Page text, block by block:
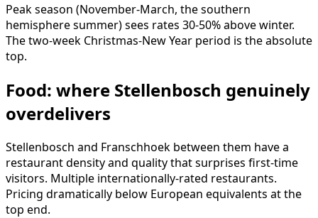
Peak season (November-March, the southern
hemisphere summer) sees rates 30-50% above winter.
The two-week Christmas-New Year period is the absolute
top.
Food: where Stellenbosch genuinely
overdelivers
Stellenbosch and Franschhoek between them have a
restaurant density and quality that surprises first-time
visitors. Multiple internationally-rated restaurants.
Pricing dramatically below European equivalents at the
top end.